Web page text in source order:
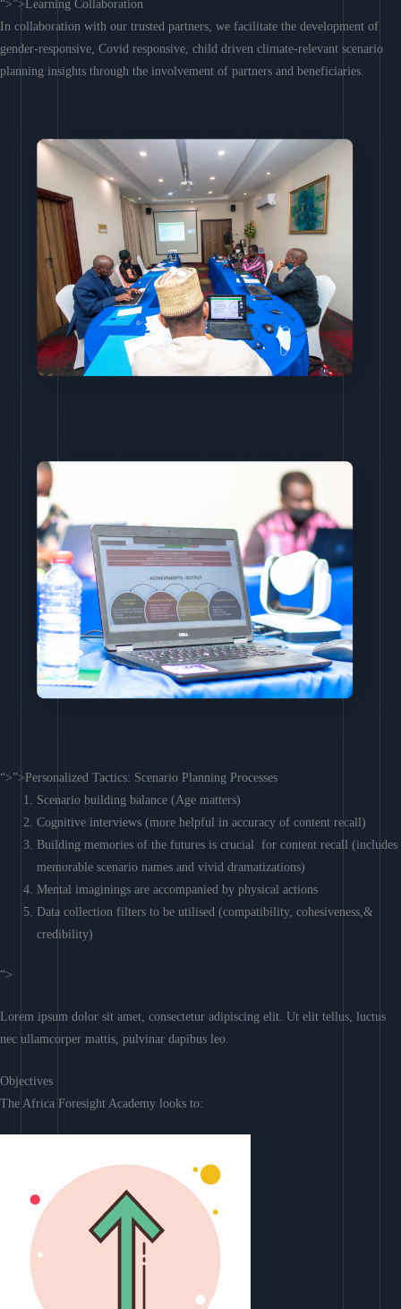
“>”>Learning Collaboration
In collaboration with our trusted partners, we facilitate the development of
gender-responsive, Covid responsive, child driven climate-relevant scenario
planning insights through the involvement of partners and beneficiaries.
“>”>Personalized Tactics: Scenario Planning Processes
Scenario building balance (Age matters)
Cognitive interviews (more helpful in accuracy of content recall)
Building memories of the futures is crucial for content recall (includes
memorable scenario names and vivid dramatizations)
Mental imaginings are accompanied by physical actions
Data collection filters to be utilised (compatibility, cohesiveness,&
credibility)
“>
Lorem ipsum dolor sit amet, consectetur adipiscing elit. Ut elit tellus, luctus
nec ullamcorper mattis, pulvinar dapibus leo.
Objectives
The Africa Foresight Academy looks to: